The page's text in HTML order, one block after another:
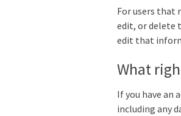
For users that
edit, or delete
edit that
What
If you have an
including any